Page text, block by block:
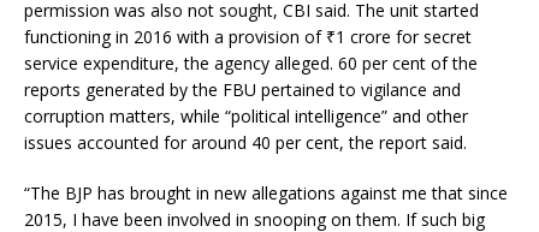
permission was also not sought, CBI said. The unit started
functioning in 2016 with a provision of ₹1 crore for secret
service expenditure, the agency alleged. 60 per cent of the
reports generated by the FBU pertained to vigilance and
corruption matters, while “political intelligence” and other
issues accounted for around 40 per cent, the report said.
“The BJP has brought in new allegations against me that since
2015, I have been involved in snooping on them. If such big